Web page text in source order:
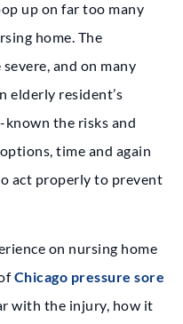
up on far too many
home. The
and on many
elderly resident’s
the risks and
time and again
act properly to prevent
on nursing home
Chicago pressure sore
with the injury, how it